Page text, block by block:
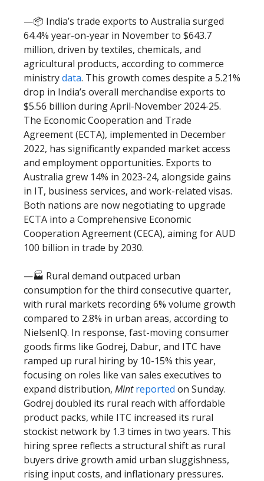
—📦 India’s trade exports to Australia surged
64.4% year-on-year in November to $643.7
million, driven by textiles, chemicals, and
agricultural products, according to commerce
ministrydata. This growth comes despite a 5.21%
drop in India’s overall merchandise exports to
$5.56 billion during April-November 2024-25.
The Economic Cooperation and Trade
Agreement (ECTA), implemented in December
2022, has significantly expanded market access
and employment opportunities. Exports to
Australia grew 14% in 2023-24, alongside gains
in IT, business services, and work-related visas.
Both nations are now negotiating to upgrade
ECTA into a Comprehensive Economic
Cooperation Agreement (CECA), aiming for AUD
100 billion in trade by 2030.
—🏭 Rural demand outpaced urban
consumption for the third consecutive quarter,
with rural markets recording 6% volume growth
compared to 2.8% in urban areas, according to
NielsenIQ. In response, fast-moving consumer
goods firms like Godrej, Dabur, and ITC have
ramped up rural hiring by 10-15% this year,
focusing on roles like van sales executives to
expand distribution, Mintreported on Sunday.
Godrej doubled its rural reach with affordable
product packs, while ITC increased its rural
stockist network by 1.3 times in two years. This
hiring spree reflects a structural shift as rural
buyers drive growth amid urban sluggishness,
rising input costs, and inflationary pressures.